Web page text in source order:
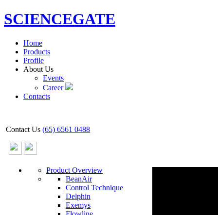
SCIENCEGATE
Home
Products
Profile
About Us
Events
Career
Contacts
Contact Us (65) 6561 0488
Product Overview
BeanAir
Control Technique
Delphin
Exemys